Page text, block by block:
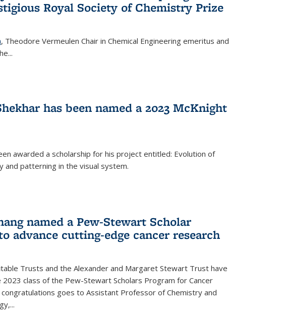
Royal Society of Chemistry Prize
, Theodore Vermeulen Chair in Chemical Engineeringemeritus and
has been named a 2023 McKnight
awarded a scholarship for his project entitled: Evolution of
and patterning in the visual system.
named a Pew-Stewart Scholar
advance cutting-edge cancer research
Trusts and the Alexander and Margaret Stewart Trust have
2023 class of the Pew-Stewart Scholars Program for Cancer
congratulations goes to Assistant Professor of Chemistry and
...